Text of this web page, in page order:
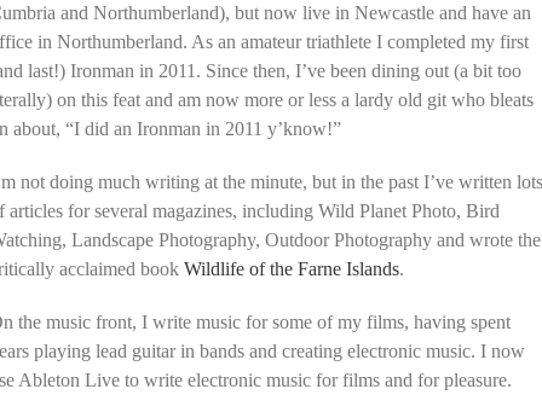
and Northumberland), but now live in Newcastle and have an
in Northumberland. As an amateur triathlete I completed my first
last!) Ironman in 2011. Since then, I’ve been dining out (a bit too
on this feat and am now more or less a lardy old git who bleats
about, “I did an Ironman in 2011 y’know!”
not doing much writing at the minute, but in the past I’ve written
articles for several magazines, including Wild Planet Photo, Bird
Landscape Photography, Outdoor Photography and wrote the
acclaimed bookWildlife of the Farne Islands.
the music front, I write music for some of my films, having spent
playing lead guitar in bands and creating electronic music. I now
Ableton Live to write electronic music for films and for pleasure.